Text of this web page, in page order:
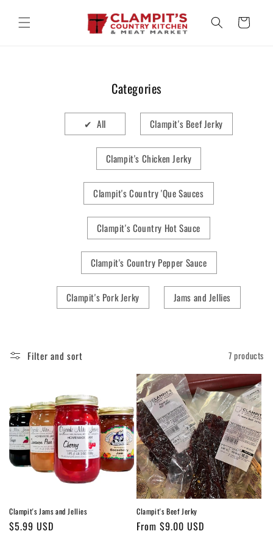
content
Cart
Categories
✔ All Clampit's Beef Jerky
Clampit's Chicken Jerky
Clampit's Country 'Que Sauces
Clampit's Country Hot Sauce
Clampit's Country Pepper Sauce
Clampit's Pork Jerky Jams and Jellies
Filter and sort 7 products
Clampit's Jams and Jellies
Regular
$5.99 USD
Clampit's Beef Jerky
Regular
From $9.00 USD